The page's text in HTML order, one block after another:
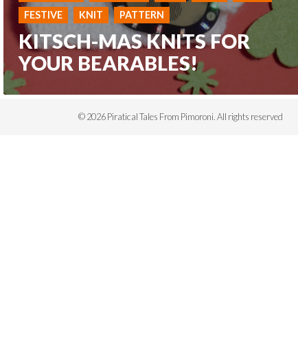
FESTIVE
KNIT PATTERN
KITSCH-MAS KNITS FOR
YOUR BEARABLES!
© 2026 Piratical Tales From Pimoroni. All rights reserved